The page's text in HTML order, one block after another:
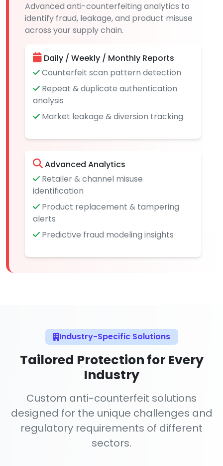
Advanced anti-counterfeiting analytics to
identify fraud, leakage, and product misuse
across your supply chain.
Daily / Weekly / Monthly Reports
Counterfeit scan pattern detection
Repeat & duplicate authentication
analysis
Market leakage & diversion tracking
Advanced Analytics
Retailer & channel misuse
identification
Product replacement & tampering
alerts
Predictive fraud modeling insights
Industry-Specific Solutions
Tailored Protection for Every
Industry
Custom anti-counterfeit solutions
designed for the unique challenges and
regulatory requirements of different
sectors.